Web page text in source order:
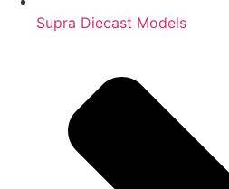
Supra Diecast Models